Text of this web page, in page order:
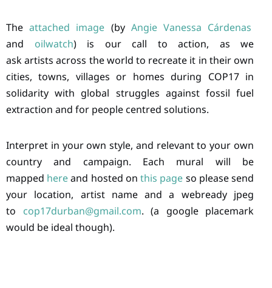
Theattached image (by Angie Vanessa Cárdenas
and oilwatch) is our call to action, as we
ask artists across the world to recreate it in their own
cities, towns, villages or homes during COP17 in
solidarity with global struggles against fossil fuel
extraction and for people centred solutions.
Interpret in your own style, and relevant to your own
country and campaign. Each mural will be
mapped hereand hosted onthis page so please send
your location, artist name and a webready jpeg
to cop17durban@gmail.com. (a google placemark
would be ideal though).